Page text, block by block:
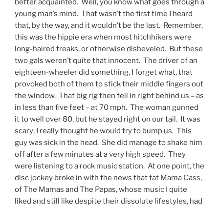
better acquainted. Well, you know what goes through a
young man’s mind. That wasn’t the first time I heard
that, by the way, and it wouldn’t be the last. Remember,
this was the hippie era when most hitchhikers were
long-haired freaks, or otherwise disheveled. But these
two gals weren’t quite that innocent. The driver of an
eighteen-wheeler did something, I forget what, that
provoked both of them to stick their middle fingers out
the window. That big rig then fell in right behind us – as
in less than five feet – at 70 mph. The woman gunned
it to well over 80, but he stayed right on our tail. It was
scary; I really thought he would try to bump us. This
guy was sick in the head. She did manage to shake him
off after a few minutes at a very high speed. They
were listening to a rock music station. At one point, the
disc jockey broke in with the news that fat Mama Cass,
of The Mamas and The Papas, whose music I quite
liked and still like despite their dissolute lifestyles, had